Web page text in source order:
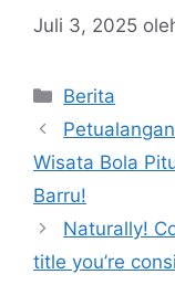
Juli 3, 2025
Kategori
Berita
Wisata Bola
Barru!
Naturally!
title you’re